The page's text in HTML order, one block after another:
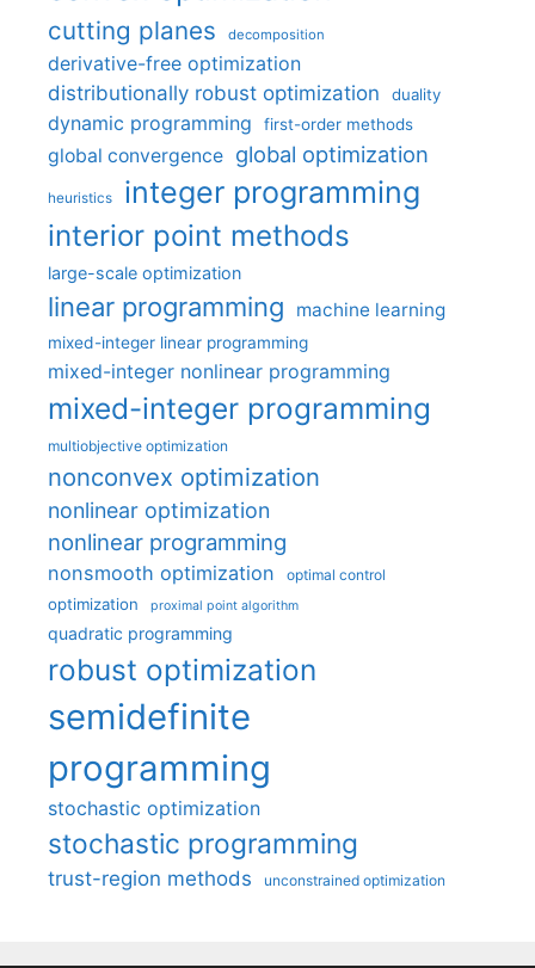
cutting planes decomposition
derivative-free optimization
distributionally robust optimization
duality
dynamic programming first-order methods
global convergence global optimization
heuristics integer programming
interior point methods
large-scale optimization
linear programming machine learning
mixed-integer linear programming
mixed-integer nonlinear programming
mixed-integer programming
multiobjective optimization
nonconvex optimization
nonlinear optimization
nonlinear programming
nonsmooth optimization optimal control
optimization proximal point algorithm
quadratic programming
robust optimization
semidefinite
programming
stochastic optimization
stochastic programming
trust-region methods unconstrained optimization